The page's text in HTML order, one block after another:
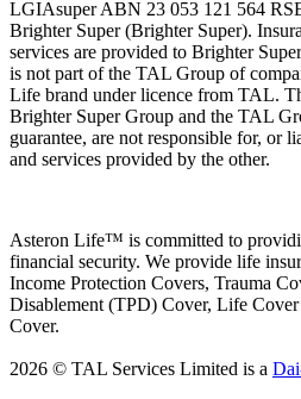
LGIAsuper ABN 23 053 121 564
Brighter Super (Brighter Super).
services are provided to Brighter
is not part of the TAL Group of
Life brand under licence from TAL.
Brighter Super Group and the TAL
guarantee, are not responsible for, or
and services provided by the other.
Asteron Life™ is committed to
financial security. We provide life
Income Protection Covers, Trauma
Disablement (TPD) Cover, Life Cover
Cover.
2026 © TAL Services Limited is a